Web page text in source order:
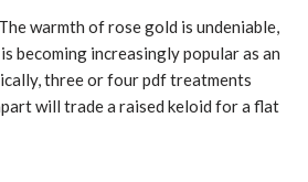
warmth of rose gold is undeniable,
becoming increasingly popular as an
three or four pdf treatments
will trade a raised keloid for a flat